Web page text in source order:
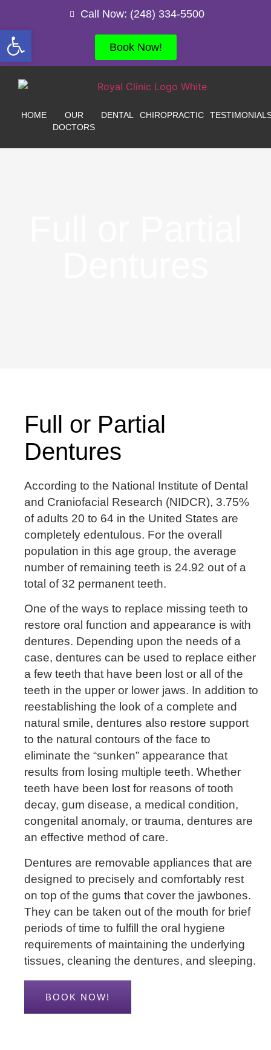
Call Now: (248) 334-5500
Book Now!
HOME
OUR
DOCTORS
DENTAL CHIROPRACTIC
Full or Partial
Dentures
According to the National Institute of Dental
and Craniofacial Research (NIDCR), 3.75%
of adults 20 to 64 in the United States are
completely edentulous. For the overall
population in this age group, the average
number of remaining teeth is 24.92 out of a
total of 32 permanent teeth.
One of the ways to replace missing teeth to
restore oral function and appearance is with
dentures. Depending upon the needs of a
case, dentures can be used to replace either
a few teeth that have been lost or all of the
teeth in the upper or lower jaws. In addition to
reestablishing the look of a complete and
natural smile, dentures also restore support
to the natural contours of the face to
eliminate the “sunken” appearance that
results from losing multiple teeth. Whether
teeth have been lost for reasons of tooth
decay, gum disease, a medical condition,
congenital anomaly, or trauma, dentures are
an effective method of care.
Dentures are removable appliances that are
designed to precisely and comfortably rest
on top of the gums that cover the jawbones.
They can be taken out of the mouth for brief
periods of time to fulfill the oral hygiene
requirements of maintaining the underlying
tissues, cleaning the dentures, and sleeping.
BOOK NOW!
Open toolbar